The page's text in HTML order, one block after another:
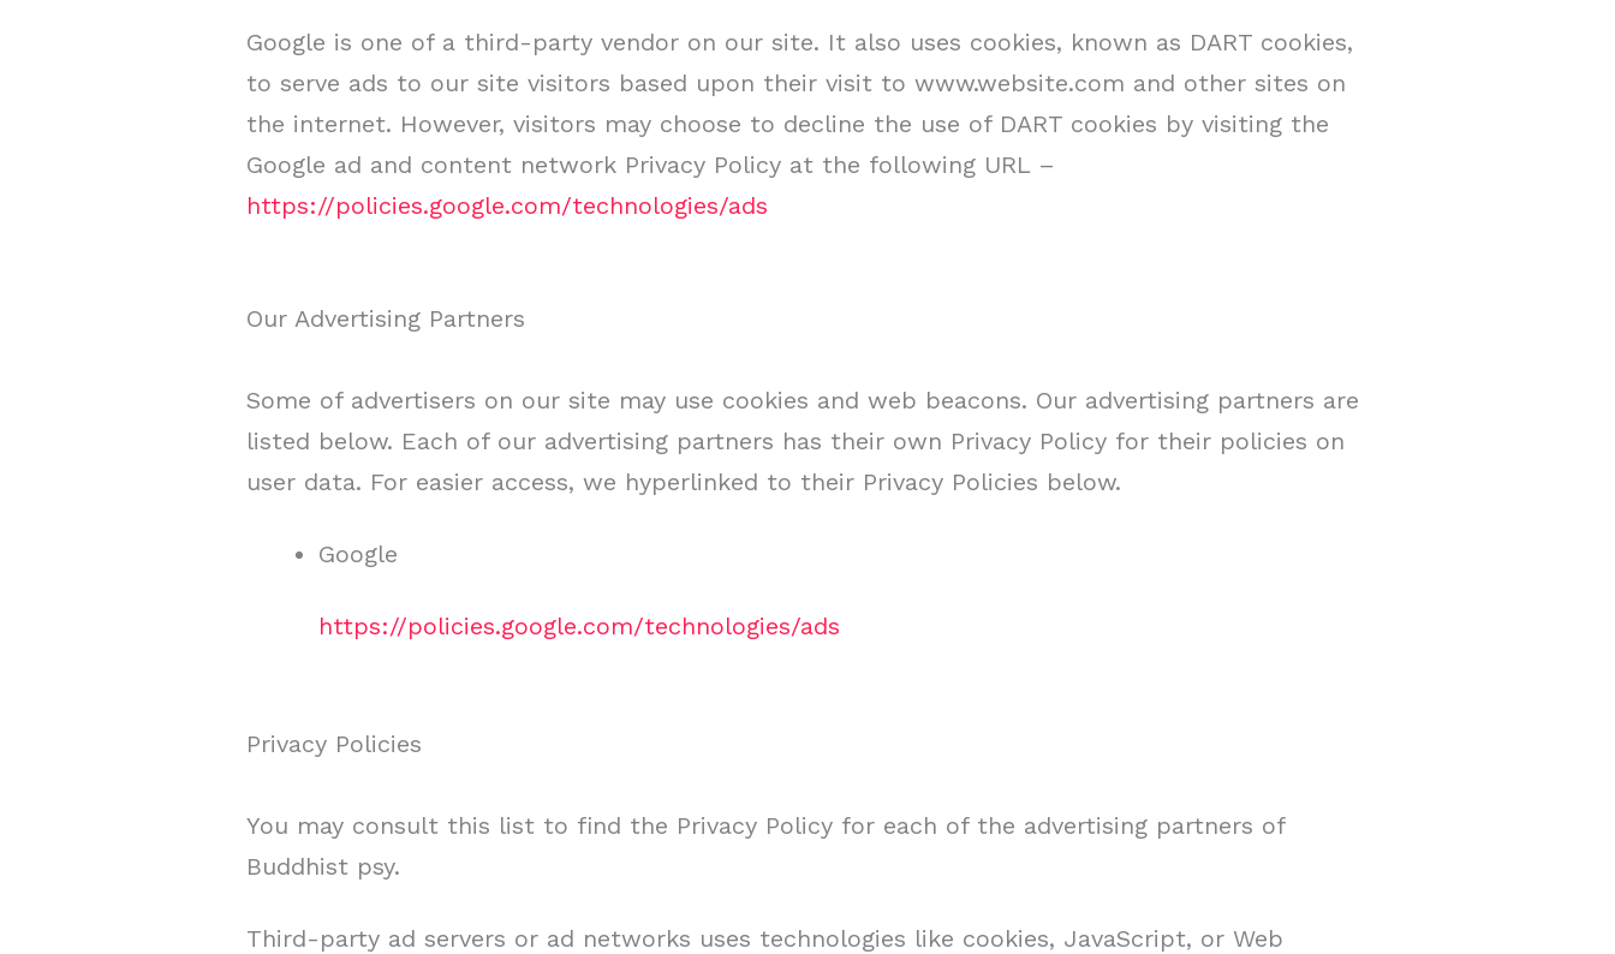
Google is one of a third-party vendor on our site. It also uses cookies, known as DART cookies,
to serve ads to our site visitors based upon their visit to www.website.com and other sites on
the internet. However, visitors may choose to decline the use of DART cookies by visiting the
Google ad and content network Privacy Policy at the following URL –
https://policies.google.com/technologies/ads
Our Advertising Partners
Some of advertisers on our site may use cookies and web beacons. Our advertising partners are
listed below. Each of our advertising partners has their own Privacy Policy for their policies on
user data. For easier access, we hyperlinked to their Privacy Policies below.
Google
https://policies.google.com/technologies/ads
Privacy Policies
You may consult this list to find the Privacy Policy for each of the advertising partners of
Buddhist psy.
Third-party ad servers or ad networks uses technologies like cookies, JavaScript, or Web